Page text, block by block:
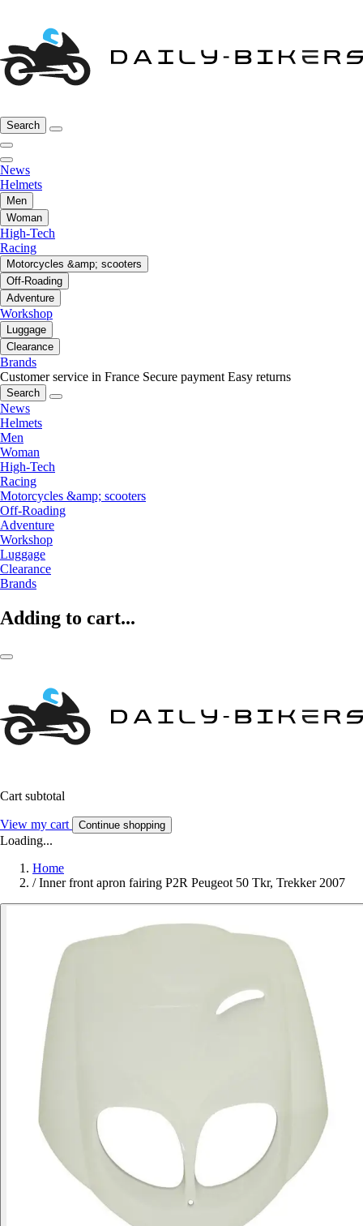
Search
News
Helmets
Men
Woman
High-Tech
Racing
Motorcycles &amp; scooters
Off-Roading
Adventure
Workshop
Luggage
Clearance
Brands
Customer service in France Secure payment Easy returns
Search
News
Helmets
Men
Woman
High-Tech
Racing
Motorcycles &amp; scooters
Off-Roading
Adventure
Workshop
Luggage
Clearance
Brands
Adding to cart...
Cart subtotal
View my cart Continue shopping
Loading...
Home
/ Inner front apron fairing P2R Peugeot 50 Tkr, Trekker 2007